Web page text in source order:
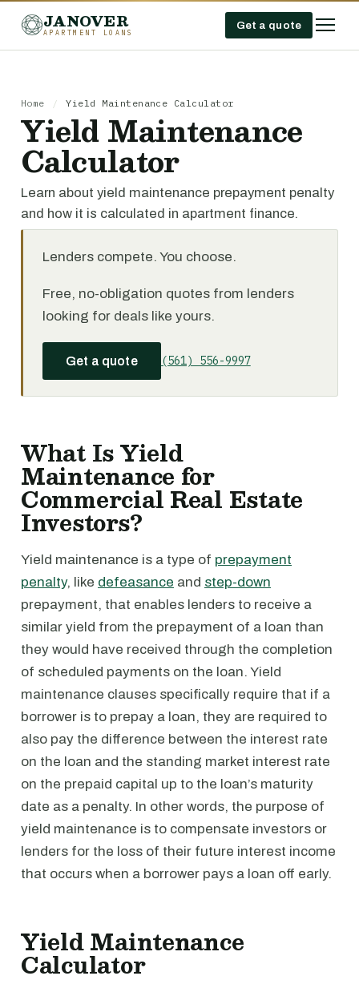
JANOVER
APARTMENT LOANS
Get a quote
Home / Yield Maintenance Calculator
Yield Maintenance
Calculator
Learn about yield maintenance prepayment penalty
and how it is calculated in apartment finance.
Lenders compete. You choose.
Free, no-obligation quotes from lenders
looking for deals like yours.
Get a quote (561) 556-9997
What Is Yield
Maintenance for
Commercial Real Estate
Investors?
Yield maintenance is a type of prepayment
penalty, like defeasance and step-down
prepayment, that enables lenders to receive a
similar yield from the prepayment of a loan than
they would have received through the completion
of scheduled payments on the loan. Yield
maintenance clauses specifically require that if a
borrower is to prepay a loan, they are required to
also pay the difference between the interest rate
on the loan and the standing market interest rate
on the prepaid capital up to the loan’s maturity
date as a penalty. In other words, the purpose of
yield maintenance is to compensate investors or
lenders for the loss of their future interest income
that occurs when a borrower pays a loan off early.
Yield Maintenance
Calculator